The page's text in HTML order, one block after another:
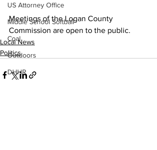
US Attorney Office
Middle School Softball
Coal
Outdoors
DHHR
Meetings of the Logan County
Commission are open to the public.
Local News
Politics